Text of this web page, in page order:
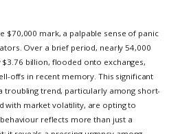
$70,000 mark, a palpable sense of panic
Over a brief period, nearly 54,000
billion, flooded onto exchanges,
offs in recent memory. This significant
troubling trend, particularly among short-
with market volatility, are opting to
reflects more than just a